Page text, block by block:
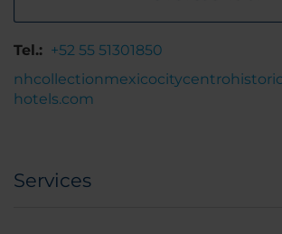
Tel.: +52 55 51301850
hotels.com
Services